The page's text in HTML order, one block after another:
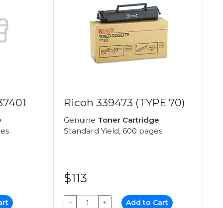
Ricoh 339473 (TYPE 70)
Genuine Toner Cartridge
Standard Yield, 600 pages
$113
− + Add to Cart